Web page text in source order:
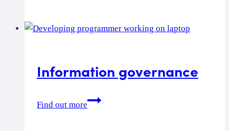
security
Information governance
Find out more
Information